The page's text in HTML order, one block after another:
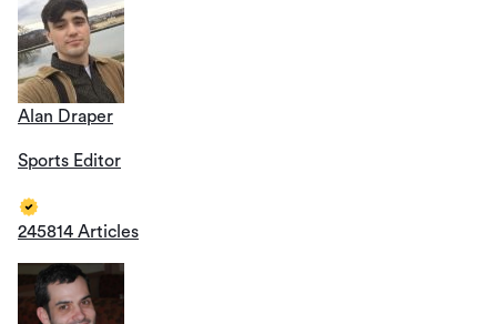
Alan Draper
Sports Editor
245814 Articles